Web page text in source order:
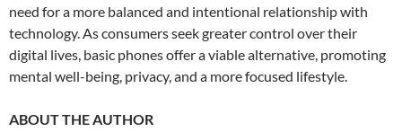
need for a more balanced and intentional relationship with
technology. As consumers seek greater control over their
digital lives, basic phones offer a viable alternative, promoting
mental well-being, privacy, and a more focused lifestyle.
ABOUT THE AUTHOR